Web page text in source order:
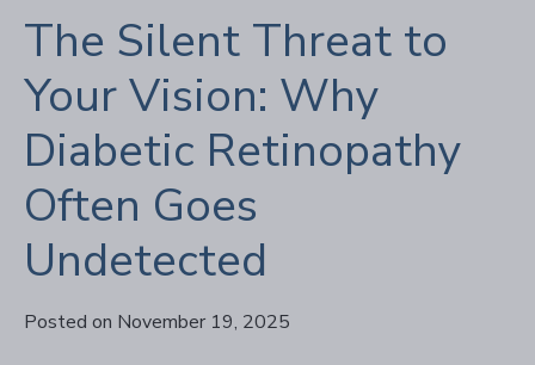
The Silent Threat to
Your Vision: Why
Diabetic Retinopathy
Often Goes
Undetected
Posted on November 19, 2025